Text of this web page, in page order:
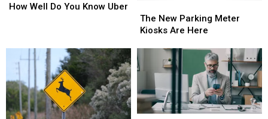
Well
How Well Do You Know Uber
Well
New
Parking
Kiosks
Are
Here
The New Parking Meter
Kiosks Are Here
New
Parking
Kiosks
Are
Here